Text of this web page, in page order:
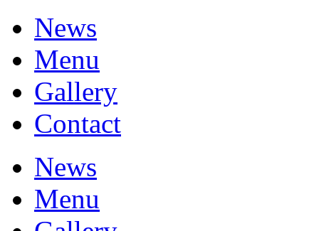
News
Menu
Gallery
Contact
News
Menu